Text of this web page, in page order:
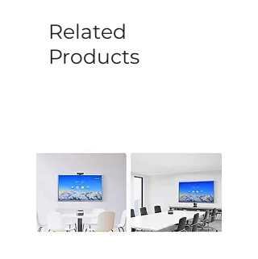
be caused by manufacture defects will
not be covered by this policy.
Related
Products